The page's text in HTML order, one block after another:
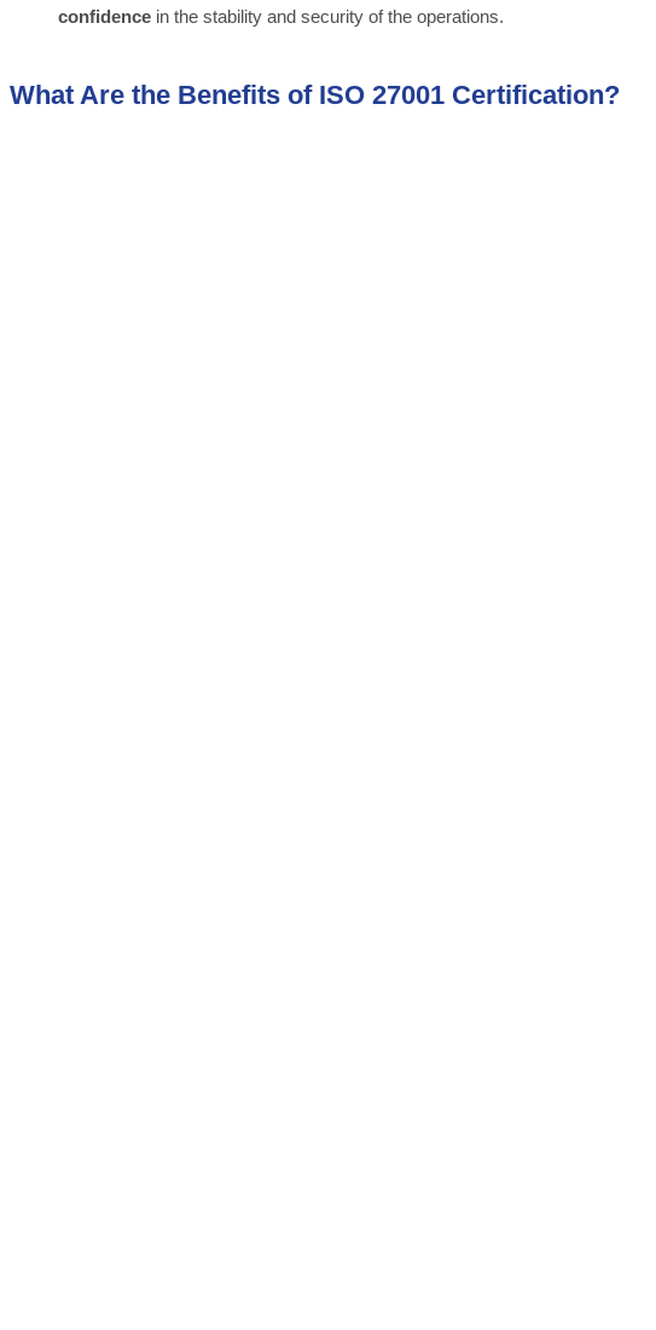
confidence in the stability and security of the operations.
What Are the Benefits of ISO 27001 Certification?